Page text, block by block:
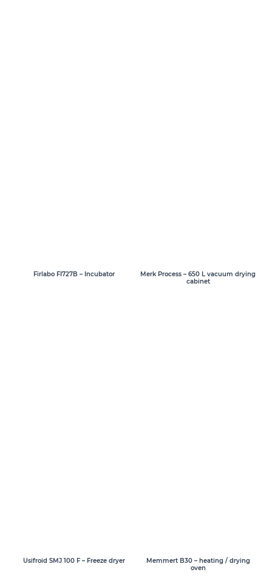
Firlabo FI727B – Incubator
Merk Process – 650 L vacuum drying
cabinet
Usifroid SMJ 100 F – Freeze dryer
Memmert B30 – heating / drying
oven